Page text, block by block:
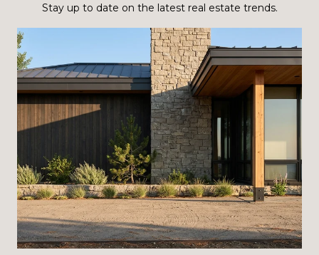
Stay up to date on the latest real estate trends.